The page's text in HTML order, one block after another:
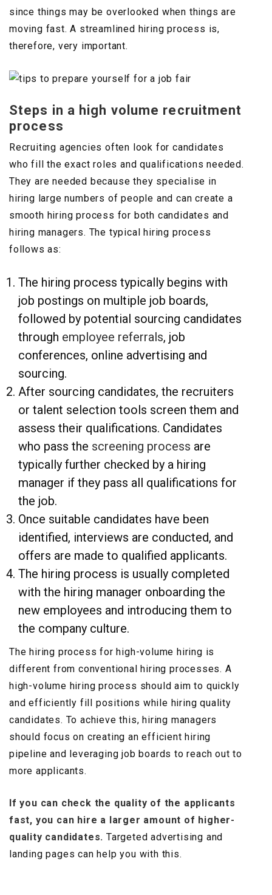
since things may be overlooked when things are
moving fast. A streamlined hiring process is,
therefore, very important.
Steps in a high volume recruitment
process
Recruiting agencies often look for candidates
who fill the exact roles and qualifications needed.
They are needed because they specialise in
hiring large numbers of people and can create a
smooth hiring process for both candidates and
hiring managers. The typical hiring process
follows as:
The hiring process typically begins with
job postings on multiple job boards,
followed by potential sourcing candidates
through employee referrals, job
conferences, online advertising and
sourcing.
After sourcing candidates, the recruiters
or talent selection tools screen them and
assess their qualifications. Candidates
who pass the screening process are
typically further checked by a hiring
manager if they pass all qualifications for
the job.
Once suitable candidates have been
identified, interviews are conducted, and
offers are made to qualified applicants.
The hiring process is usually completed
with the hiring manager onboarding the
new employees and introducing them to
the company culture.
The hiring process for high-volume hiring is
different from conventional hiring processes. A
high-volume hiring process should aim to quickly
and efficiently fill positions while hiring quality
candidates. To achieve this, hiring managers
should focus on creating an efficient hiring
pipeline and leveraging job boards to reach out to
more applicants.
If you can check the quality of the applicants
fast, you can hire a larger amount of higher-
quality candidates. Targeted advertising and
landing pages can help you with this.